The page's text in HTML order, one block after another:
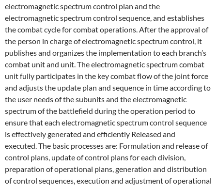
electromagnetic spectrum control plan and the
electromagnetic spectrum control sequence, and establishes
the combat cycle for combat operations. After the approval of
the person in charge of electromagnetic spectrum control, it
publishes and organizes the implementation to each branch’s
combat unit and unit. The electromagnetic spectrum combat
unit fully participates in the key combat flow of the joint force
and adjusts the update plan and sequence in time according to
the user needs of the subunits and the electromagnetic
spectrum of the battlefield during the operation period to
ensure that each electromagnetic spectrum control sequence
is effectively generated and efficiently Released and
executed. The basic processes are: Formulation and release of
control plans, update of control plans for each division,
preparation of operational plans, generation and distribution
of control sequences, execution and adjustment of operational